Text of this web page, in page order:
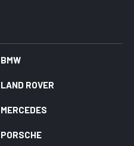
BMW
LAND ROVER
MERCEDES
PORSCHE